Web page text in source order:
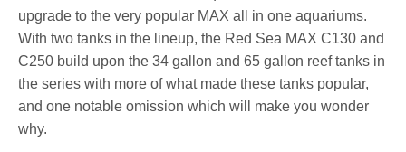
upgrade to the very popular MAX all in one aquariums.
With two tanks in the lineup, the Red Sea MAX C130 and
C250 build upon the 34 gallon and 65 gallon reef tanks in
the series with more of what made these tanks popular,
and one notable omission which will make you wonder
why.